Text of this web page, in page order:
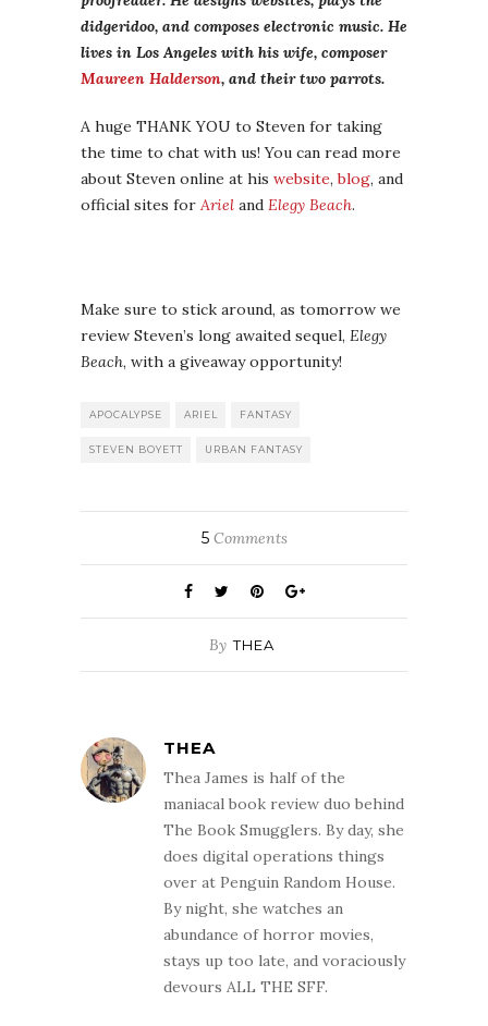
didgeridoo, and composes electronic music. He
lives in Los Angeles with his wife, composer
Maureen Halderson, and their two parrots.
A huge THANK YOU to Steven for taking
the time to chat with us! You can read more
about Steven online at his website,blog, and
official sites for Ariel and Elegy Beach.
Make sure to stick around, as tomorrow we
review Steven’s long awaited sequel, Elegy
Beach, with a giveaway opportunity!
APOCALYPSE ARIEL FANTASY
STEVEN BOYETT URBAN FANTASY
5Comments
By THEA
THEA
Thea James is half of the
maniacal book review duo behind
The Book Smugglers. By day, she
does digital operations things
over at Penguin Random House.
By night, she watches an
abundance of horror movies,
stays up too late, and voraciously
devours ALL THE SFF.